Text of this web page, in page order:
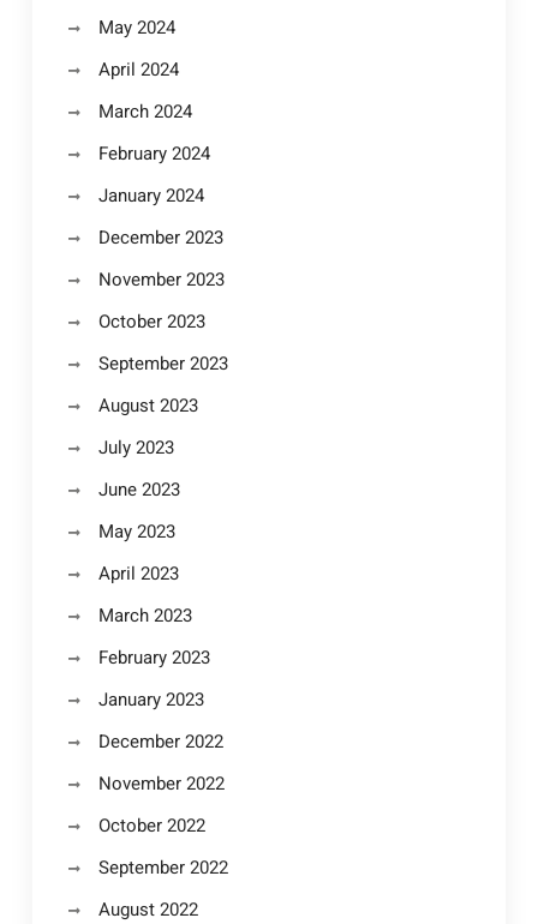
May 2024
April 2024
March 2024
February 2024
January 2024
December 2023
November 2023
October 2023
September 2023
August 2023
July 2023
June 2023
May 2023
April 2023
March 2023
February 2023
January 2023
December 2022
November 2022
October 2022
September 2022
August 2022